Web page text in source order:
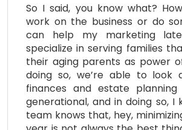
So I said, you know what?
work on the business or do
can help my marketing
specialize in serving families
their aging parents as power
doing so, we’re able to look
finances and estate
generational, and in doing so, I
team knows that, hey,